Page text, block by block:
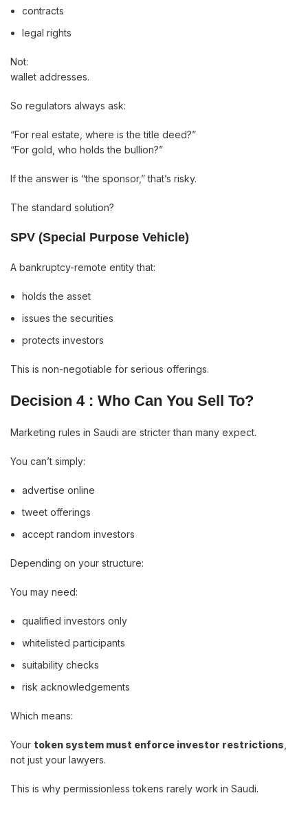
contracts
legal rights
Not:
wallet addresses.
So regulators always ask:
“For real estate, where is the title deed?”
“For gold, who holds the bullion?”
If the answer is “the sponsor,” that’s risky.
The standard solution?
SPV (Special Purpose Vehicle)
A bankruptcy-remote entity that:
holds the asset
issues the securities
protects investors
This is non-negotiable for serious offerings.
Decision 4 : Who Can You Sell To?
Marketing rules in Saudi are stricter than many expect.
You can’t simply:
advertise online
tweet offerings
accept random investors
Depending on your structure:
You may need:
qualified investors only
whitelisted participants
suitability checks
risk acknowledgements
Which means:
Your token system must enforce investor restrictions
not just your lawyers.
This is why permissionless tokens rarely work in Saudi.